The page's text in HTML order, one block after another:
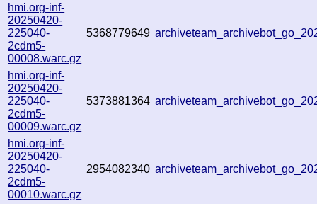
hmi.org-inf-
20250420-
225040-
2cdm5-
00008.warc.gz
5368779649
hmi.org-inf-
20250420-
225040-
2cdm5-
00009.warc.gz
5373881364
hmi.org-inf-
20250420-
225040-
2cdm5-
00010.warc.gz
2954082340